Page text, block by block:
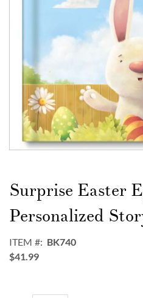
to
the
beginning
of
images
gallery
Surprise Easter
Personalized
ITEM
BK740
$41.99